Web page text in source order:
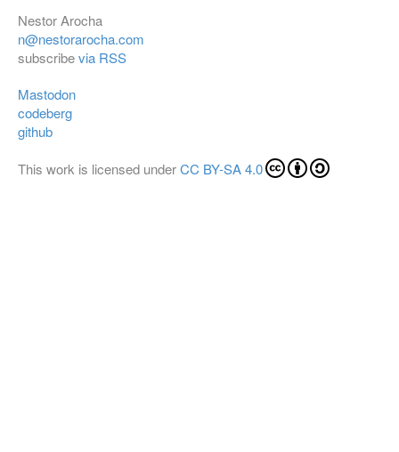
Nestor Arocha
n@nestorarocha.com
subscribevia RSS
Mastodon
codeberg
github
This work is licensed underCC BY-SA 4.0